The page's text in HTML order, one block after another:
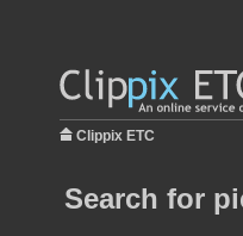
Clippix ETC
Search for